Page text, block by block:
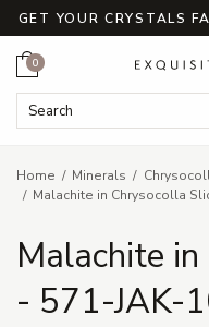
GET YOUR CRYSTALS
Search Keyword:
Cart
0
Home Minerals
Malachite in Chrysocolla
Malachite
- 571-JAK-